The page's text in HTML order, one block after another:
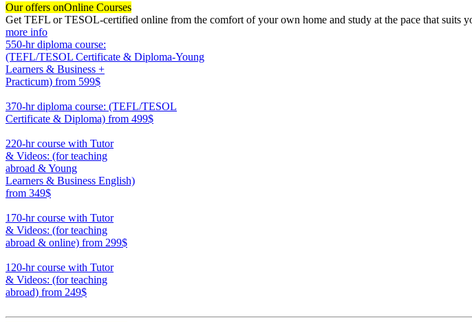
Our offers onOnline Courses
Get TEFL or TESOL-certified online from the comfort of your own home and study at the pace that suits
more info
550-hr diploma course:
(TEFL/TESOL Certificate & Diploma-Young
Learners & Business +
Practicum) from 599$
370-hr diploma course: (TEFL/TESOL
Certificate & Diploma) from 499$
220-hr course with Tutor
& Videos: (for teaching
abroad & Young
Learners & Business English)
from 349$
170-hr course with Tutor
& Videos: (for teaching
abroad & online) from 299$
120-hr course with Tutor
& Videos: (for teaching
abroad) from 249$